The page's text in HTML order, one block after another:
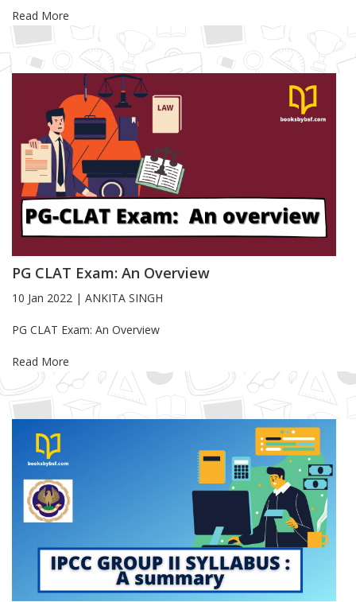
Read More
PG CLAT Exam: An Overview
10 Jan 2022 | ANKITA SINGH
Blog Article
PG CLAT Exam: An Overview
Read More